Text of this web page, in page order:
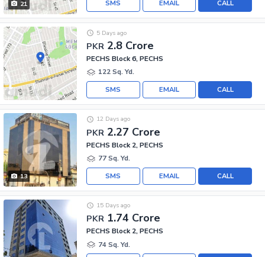
21 CALL
EMAIL
SMS
PKR 2.8 Crore
5 Days ago
PECHS Block 6, PECHS
122 Sq. Yd.
CALL
EMAIL
SMS
13
PKR 2.27 Crore
12 Days ago
PECHS Block 2, PECHS
77 Sq. Yd.
CALL
EMAIL
SMS
PKR 1.74 Crore
15 Days ago
PECHS Block 2, PECHS
74 Sq. Yd.